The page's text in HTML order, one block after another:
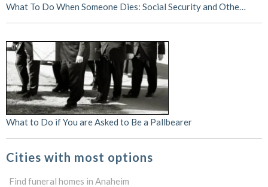
What To Do When Someone Dies: Social Security and Othe…
What to Do if You are Asked to Be a Pallbearer
Cities with most options
Find funeral homes in Anaheim